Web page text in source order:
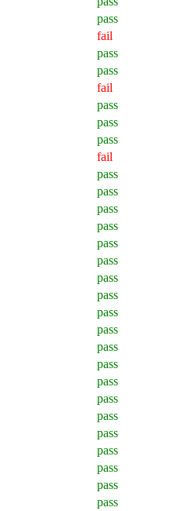
pass
fail
pass
pass
fail
pass
pass
pass
fail
pass
pass
pass
pass
pass
pass
pass
pass
pass
pass
pass
pass
pass
pass
pass
pass
pass
pass
pass
pass